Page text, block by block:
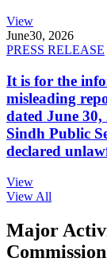
View
June30, 2026
PRESS RELEASE
It is for the
misleading
dated June
Sindh Public
declared
View
View All
Major
Commission